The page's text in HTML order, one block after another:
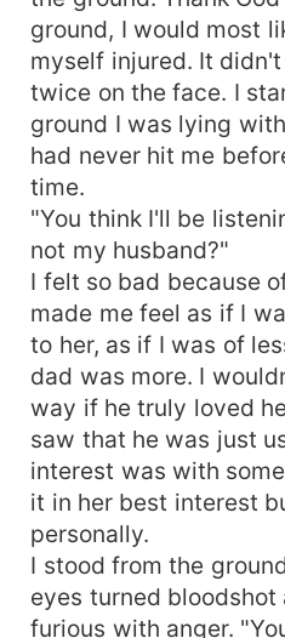
ground, I would most
myself injured. It
twice on the face. I
ground I was lying
had never hit me
time.
"You think I'll be
not my husband?"
I felt so bad because
made me feel as if I
to her, as if I was of
dad was more. I
way if he truly loved
saw that he was just
interest was with
it in her best interest
personally.
I stood from the
eyes turned
furious with anger.